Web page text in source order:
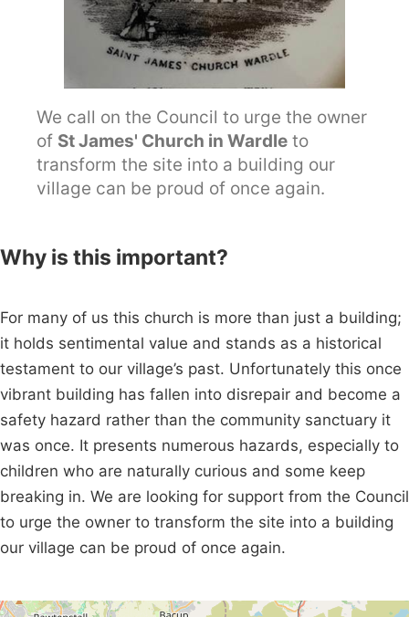
We call on the Council to urge the owner
of St James' Church in Wardle to
transform the site into a building our
village can be proud of once again.
Why is this important?
For many of us this church is more than just a building;
it holds sentimental value and stands as a historical
testament to our village’s past. Unfortunately this once
vibrant building has fallen into disrepair and become a
safety hazard rather than the community sanctuary it
was once. It presents numerous hazards, especially to
children who are naturally curious and some keep
breaking in. We are looking for support from the Council
to urge the owner to transform the site into a building
our village can be proud of once again.